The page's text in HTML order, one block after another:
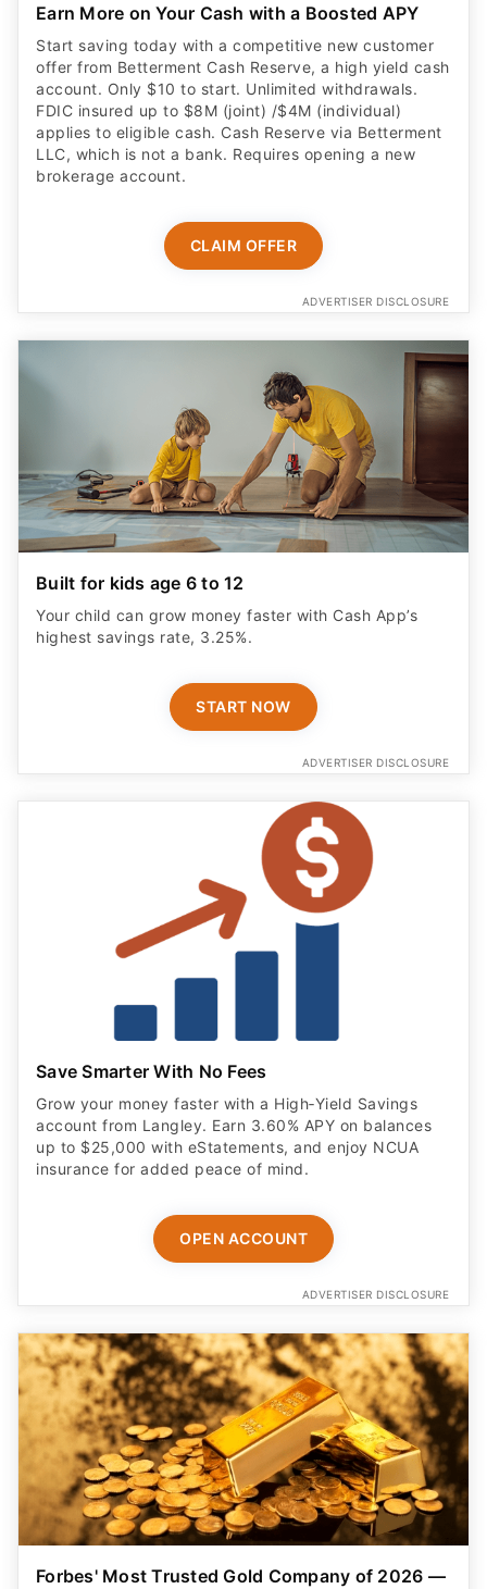
Earn More on Your Cash with a Boosted APY
Start saving today with a competitive new customer
offer from Betterment Cash Reserve, a high yield cash
account. Only $10 to start. Unlimited withdrawals.
FDIC insured up to $8M (joint) /$4M (individual)
applies to eligible cash. Cash Reserve via Betterment
LLC, which is not a bank. Requires opening a new
brokerage account.
CLAIM OFFER
ADVERTISER DISCLOSURE
Built for kids age 6 to 12
Your child can grow money faster with Cash App’s
highest savings rate, 3.25%.
START NOW
ADVERTISER DISCLOSURE
Save Smarter With No Fees
Grow your money faster with a High‑Yield Savings
account from Langley. Earn 3.60% APY on balances
up to $25,000 with eStatements, and enjoy NCUA
insurance for added peace of mind.
OPEN ACCOUNT
ADVERTISER DISCLOSURE
Forbes' Most Trusted Gold Company of 2026 —